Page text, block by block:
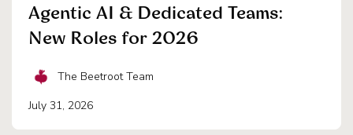
Agentic AI & Dedicated Teams:
New Roles for 2026
The Beetroot Team
July 31, 2026